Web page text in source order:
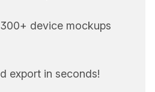
device mockups
export in seconds!